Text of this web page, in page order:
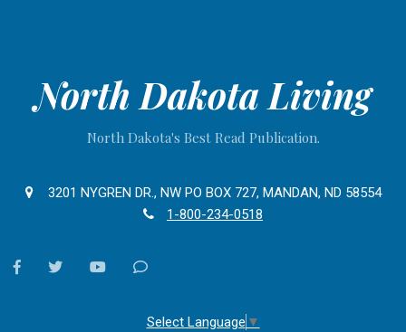
North Dakota Living
North Dakota's Best Read Publication.
3201 NYGREN DR., NW PO BOX 727, MANDAN, ND 58554
1-800-234-0518
facebooktwitter youtubeContact
Select Language ▼